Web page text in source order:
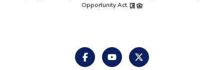
Opportunity Act.